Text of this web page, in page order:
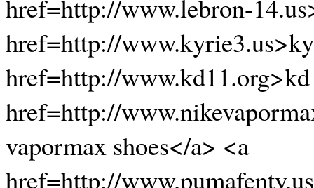
href=http://www.lebron-
href=http://
href=http://
href=http://
vapormax shoes</a> <a
href=http://